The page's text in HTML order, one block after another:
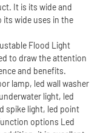
It is its wide and
wide uses in the
Flood Light
to draw the attention
and benefits.
lamp, led wall washer
light, led
spike light, led point
options Led